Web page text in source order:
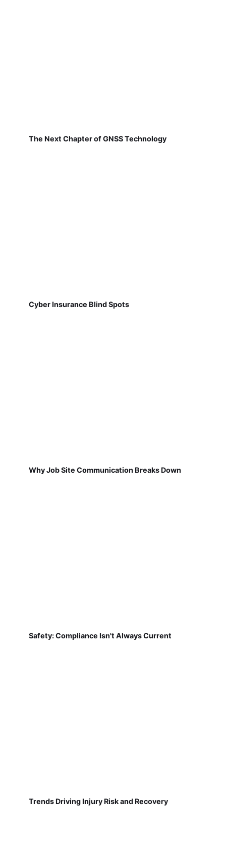
The Next Chapter of GNSS Technology
Cyber Insurance Blind Spots
Why Job Site Communication Breaks Down
Safety: Compliance Isn't Always Current
Trends Driving Injury Risk and Recovery